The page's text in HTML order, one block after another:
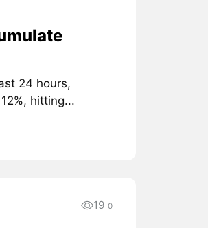
24 hours,
hitting...
19 0